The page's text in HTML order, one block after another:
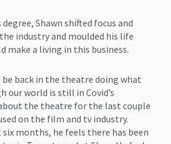
Shawn shifted focus and
industry and moulded his life
make a living in this business.
be back in the theatre doing what
our world is still in Covid’s
the theatre for the last couple
on the film and tv industry.
months, he feels there has been